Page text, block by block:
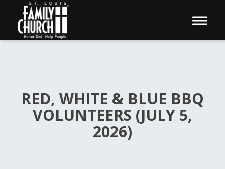
Toggle
RED, WHITE & BLUE BBQ
VOLUNTEERS (JULY 5,
2026)